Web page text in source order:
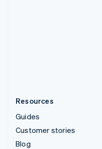
Resources
Guides
Customer stories
Blog